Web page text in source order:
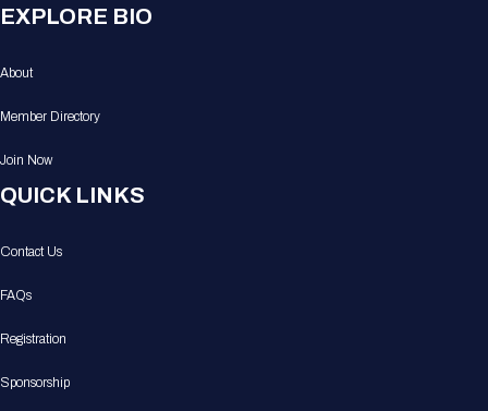
EXPLORE BIO
About
Member Directory
Join Now
QUICK LINKS
Contact Us
FAQs
Registration
Sponsorship